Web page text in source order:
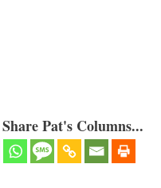
Pat's Columns...